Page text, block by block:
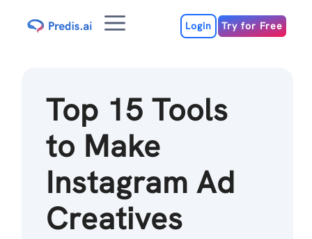
Menu Login Try for Free
Top 15 Tools
to Make
Instagram Ad
Creatives